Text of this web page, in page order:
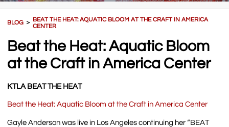
BLOG ＞ BEAT THE HEAT: AQUATIC BLOOM AT THE CRAFT IN AMERICA
CENTER
Beat the Heat: Aquatic Bloom
at the Craft in America Center
KTLA BEAT THE HEAT
Beat the Heat: Aquatic Bloom at the Craft in America Center
Gayle Anderson was live in Los Angeles continuing her “BEAT